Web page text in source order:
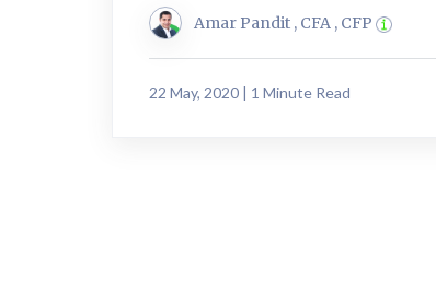
Amar Pandit , CFA , CFP
22 May, 2020 | 1 Minute Read